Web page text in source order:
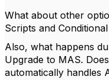
What about other
Scripts and
Also, what happens
Upgrade to MAS.
automatically handles